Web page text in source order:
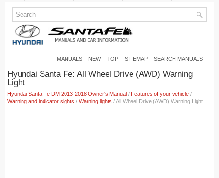
MANUALS NEW TOP SITEMAP SEARCH MANUALS
Hyundai Santa Fe: All Wheel Drive (AWD) Warning
Light
Hyundai Santa Fe DM 2013-2018 Owner's Manual / Features of your vehicle /
Warning and indicator sights / Warning lights / All Wheel Drive (AWD) Warning Light